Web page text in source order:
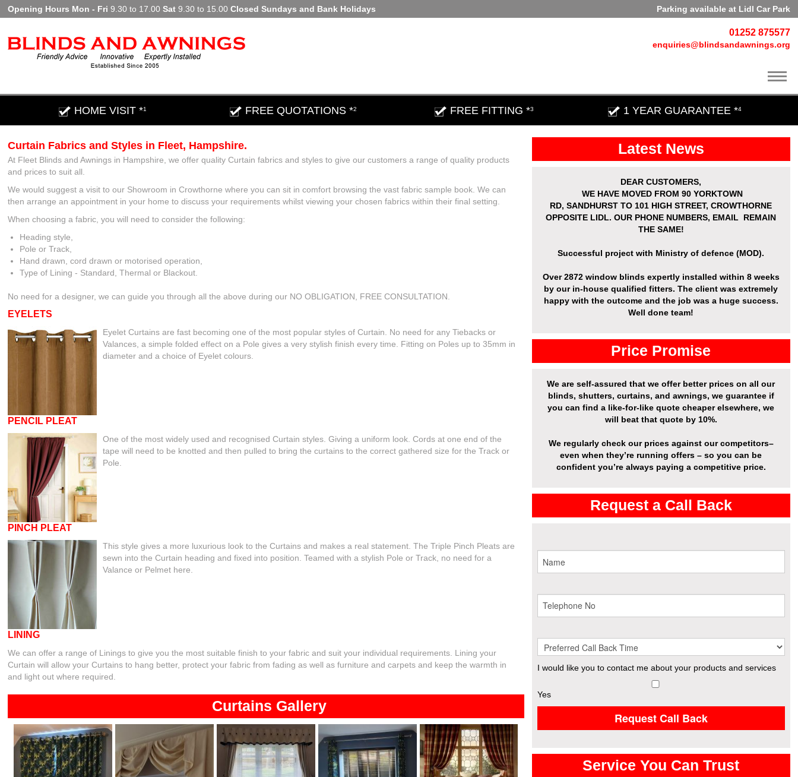
Opening Hours Mon - Fri 9.30 to 17.00Sat 9.30 to 15.00Closed Sundays and Bank Holidays Parking available at Lidl Car Park
01252 875577
enquiries@blindsandawnings.org
HOME VISIT *1 FREE QUOTATIONS *2 FREE FITTING *3 1 YEAR GUARANTEE *4
Curtain Fabrics and Styles in Fleet, Hampshire.
At Fleet Blinds and Awnings in Hampshire, we offer quality Curtain fabrics and styles to give our customers a range of quality products
and prices to suit all.
We would suggest a visit to our Showroom in Crowthorne where you can sit in comfort browsing the vast fabric sample book. We can
then arrange an appointment in your home to discuss your requirements whilst viewing your chosen fabrics within their final setting.
When choosing a fabric, you will need to consider the following:
Heading style,
Pole or Track,
Hand drawn, cord drawn or motorised operation,
Type of Lining - Standard, Thermal or Blackout.
No need for a designer, we can guide you through all the above during our NO OBLIGATION, FREE CONSULTATION.
EYELETS
Eyelet Curtains are fast becoming one of the most popular styles of Curtain. No need for any Tiebacks or
Valances, a simple folded effect on a Pole gives a very stylish finish every time. Fitting on Poles up to 35mm in
diameter and a choice of Eyelet colours.
PENCIL PLEAT
One of the most widely used and recognised Curtain styles. Giving a uniform look. Cords at one end of the
tape will need to be knotted and then pulled to bring the curtains to the correct gathered size for the Track or
Pole.
PINCH PLEAT
This style gives a more luxurious look to the Curtains and makes a real statement. The Triple Pinch Pleats are
sewn into the Curtain heading and fixed into position. Teamed with a stylish Pole or Track, no need for a
Valance or Pelmet here.
LINING
We can offer a range of Linings to give you the most suitable finish to your fabric and suit your individual requirements. Lining your
Curtain will allow your Curtains to hang better, protect your fabric from fading as well as furniture and carpets and keep the warmth in
and light out where required.
Curtains Gallery
Latest News
DEAR CUSTOMERS,
WE HAVE MOVEDFROM 90 YORKTOWN
RD,SANDHURST TO 101 HIGH STREET, CROWTHORNE
OPPOSITE LIDL. OUR PHONE NUMBERS, EMAIL REMAIN
THE SAME!
Successful project with Ministry of defence (MOD).
Over2872 window blinds expertly installed within 8 weeks
by our in-house qualified fitters. The client was extremely
happy with the outcome and the job was a huge success.
Well done team!
Price Promise
We are self-assured that we offer better prices on all our
blinds, shutters, curtains, and awnings, we guarantee if
you can find a like-for-like quote cheaper elsewhere, we
will beat that quote by 10%.
We regularly check our prices against our competitors–
even when they’re running offers – so you can be
confident you’re always paying a competitive price.
Request a Call Back
I would like you to contact me about your products and services
Yes
Request Call Back
Service You Can Trust